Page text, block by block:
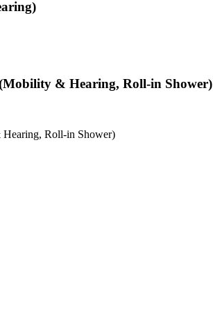
(Mobility & Hearing, Roll-in Shower)
Roll-in Shower)